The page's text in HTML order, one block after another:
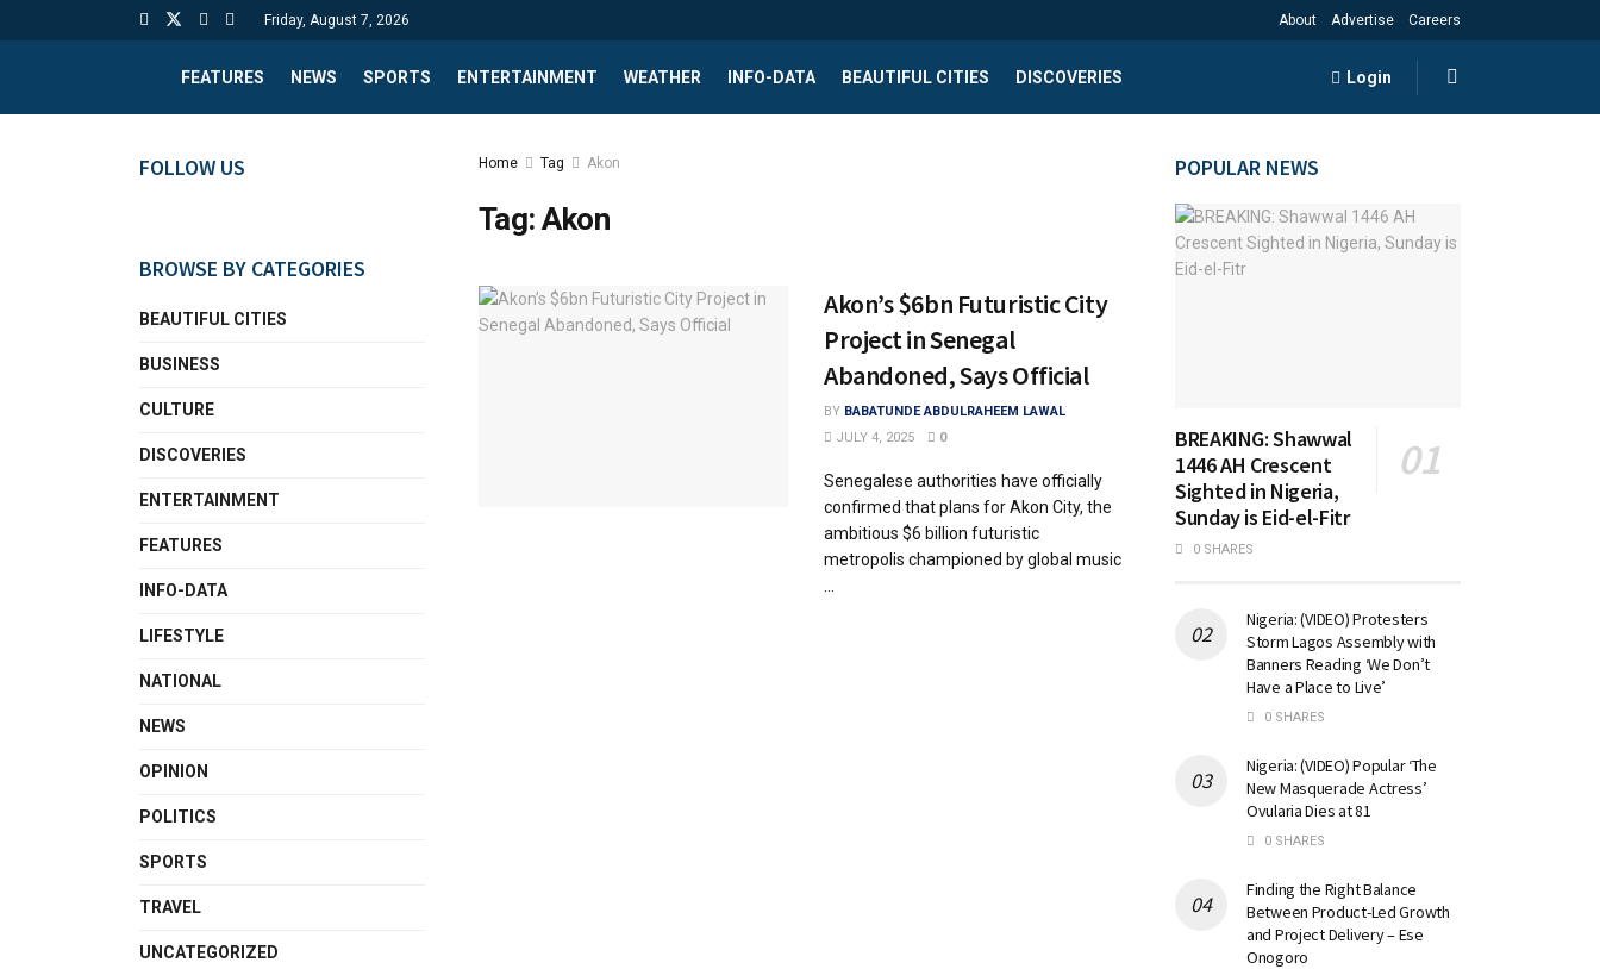
Friday, August 7, 2026 About Advertise Careers
FEATURES NEWS SPORTS ENTERTAINMENT WEATHER INFO-DATA BEAUTIFUL CITIES DISCOVERIES Login
Home Tag Akon
Tag:Akon
Akon’s $6bn Futuristic City
Project in Senegal
Abandoned, Says Official
BY BABATUNDE ABDULRAHEEM LAWAL
JULY 4, 2025
0
Senegalese authorities have officially
confirmed that plans for Akon City, the
ambitious $6 billion futuristic
metropolis championed by global music
FOLLOW US
BROWSE BY CATEGORIES
BEAUTIFUL CITIES
BUSINESS
CULTURE
DISCOVERIES
ENTERTAINMENT
FEATURES
INFO-DATA
LIFESTYLE
NATIONAL
NEWS
OPINION
POLITICS
SPORTS
TRAVEL
UNCATEGORIZED
POPULAR NEWS
BREAKING: Shawwal
1446 AH Crescent
Sighted in Nigeria,
Sunday is Eid-el-Fitr
0 SHARES
Nigeria: (VIDEO) Protesters
Storm Lagos Assembly with
Banners Reading ‘We Don’t
Have a Place to Live’
0 SHARES
Nigeria: (VIDEO) Popular ‘The
New Masquerade Actress’
Ovularia Dies at 81
0 SHARES
Finding the Right Balance
Between Product-Led Growth
and Project Delivery – Ese
Onogoro